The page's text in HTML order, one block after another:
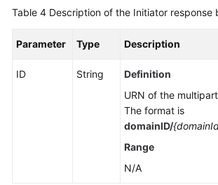
Table 4 Description of the Initiator response
Parameter Type Description
ID String
Definition
URN of the
The format is
domainID/
Range
N/A